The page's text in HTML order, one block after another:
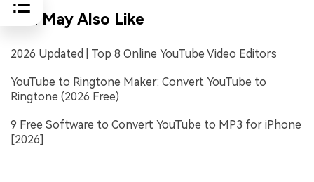
You May Also Like
2026 Updated | Top 8 Online YouTube Video Editors
YouTube to Ringtone Maker: Convert YouTube to
Ringtone (2026 Free)
9 Free Software to Convert YouTube to MP3 for iPhone
[2026]